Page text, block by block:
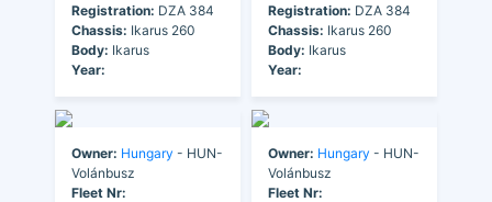
Registration: DZA 384
Chassis: Ikarus 260
Body: Ikarus
Year:
Registration: DZA 384
Chassis: Ikarus 260
Body: Ikarus
Year:
Owner: Hungary - HUN-
Volánbusz
Fleet Nr:
Owner: Hungary - HUN-
Volánbusz
Fleet Nr: